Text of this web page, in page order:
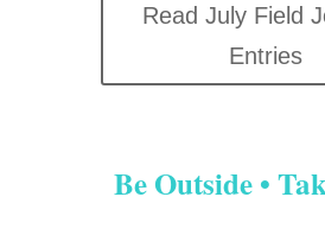
Read July Field
Entries
Be Outside •